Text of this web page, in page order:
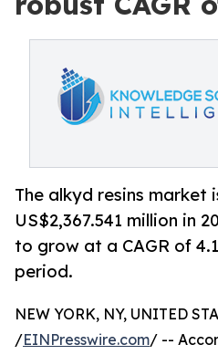
The alkyd resins market
US$2,367.541 million in
to grow at a CAGR of
period.
NEW YORK, NY, UNITED
/EINPresswire.com/ --